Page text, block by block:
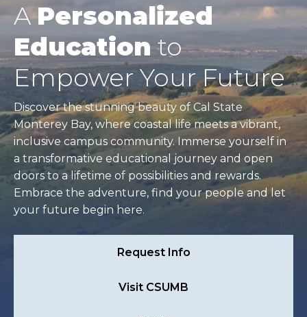
APersonalized
Educationto
Empower Your Future
Discover the stunning beauty of Cal State
Monterey Bay, where coastal life meets a vibrant,
inclusive campus community. Immerse yourself in
a transformative educational journey and open
doors to a lifetime of possibilities and rewards.
Embrace the adventure, find your people and let
your future begin here.
Request Info
Visit CSUMB